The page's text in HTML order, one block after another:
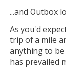
...and Outbox
As you'd
trip of a mile
anything to
has prevailed